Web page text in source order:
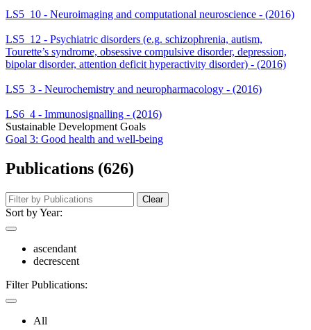
LS5_10 - Neuroimaging and computational neuroscience - (2016)
LS5_12 - Psychiatric disorders (e.g. schizophrenia, autism,
Tourette’s syndrome, obsessive compulsive disorder, depression,
bipolar disorder, attention deficit hyperactivity disorder) - (2016)
LS5_3 - Neurochemistry and neuropharmacology - (2016)
LS6_4 - Immunosignalling - (2016)
Sustainable Development Goals
Goal 3: Good health and well-being
Publications (626)
Clear
Sort by Year:
ascendant
decrescent
Filter Publications:
All